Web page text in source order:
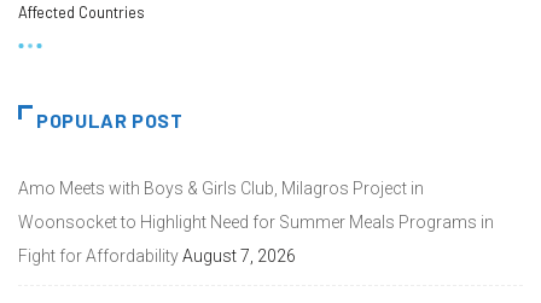
Affected Countries
POPULAR POST
Amo Meets with Boys & Girls Club, Milagros Project in
Woonsocket to Highlight Need for Summer Meals Programs in
Fight for AffordabilityAugust 7, 2026